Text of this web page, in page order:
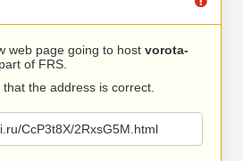
web page going to host vorota-
of FRS.
the address is correct.
CcP3t8X/2RxsG5M.html